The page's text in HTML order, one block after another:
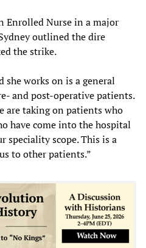
Enrolled Nurse in a major
outlined the dire
the strike.
she works on is a general
and post-operative patients.
are taking on patients who
have come into the hospital
speciality scope. This is a
to other patients.”